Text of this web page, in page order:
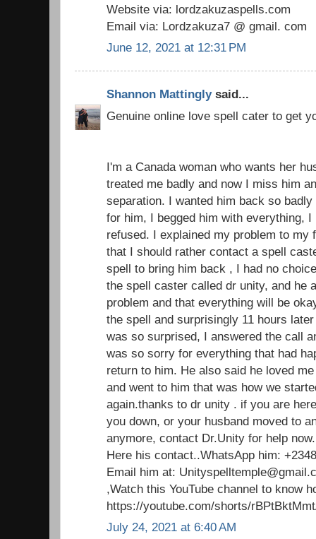
Website via: lordzakuzaspells.com
Email via: Lordzakuza7 @ gmail. com
June 12, 2021 at 12:31 PM
Shannon Mattinglysaid...
Genuine online love spell cater to get
I'm a Canada woman who wants her
treated me badly and now I miss him
separation. I wanted him back so
for him, I begged him with everything,
refused. I explained my problem to my
that I should rather contact a spell
spell to bring him back , I had no
the spell caster called dr unity, and he
problem and that everything will be
the spell and surprisingly 11 hours
was so surprised, I answered the call
was so sorry for everything that had
return to him. He also said he loved
and went to him that was how we
again.thanks to dr unity . if you are
you down, or your husband moved to
anymore, contact Dr.Unity for help
Here his contact..WhatsApp him:
Email him at:
,Watch this YouTube channel to know
https://youtube.com/shorts/
July 24, 2021 at 6:40 AM